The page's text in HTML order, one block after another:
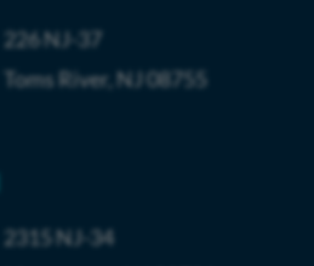
226 NJ-37
Toms River NJ08755
2315 NJ-34